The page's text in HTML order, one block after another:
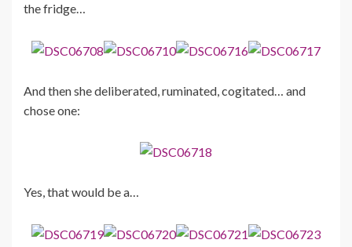
the fridge…
And then she deliberated, ruminated, cogitated… and
chose one:
Yes, that would be a…